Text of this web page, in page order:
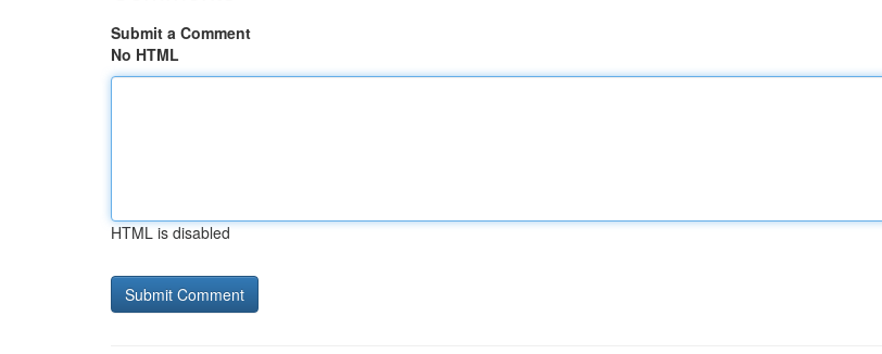
Submit a Comment
No HTML
HTML is disabled